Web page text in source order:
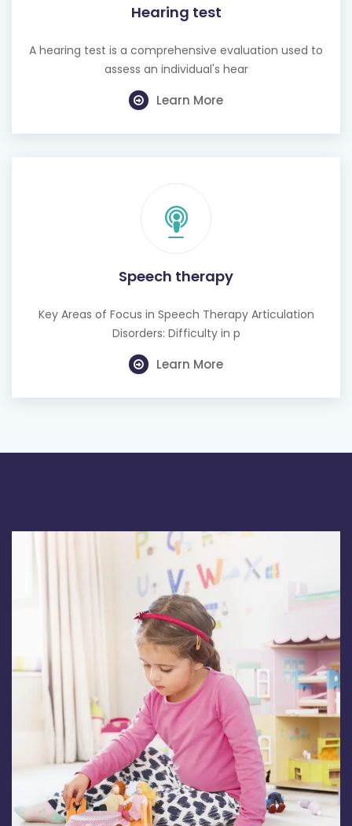
Hearing test
A hearing test is a comprehensive evaluation used to
assess an individual's hear
Learn More
Speech therapy
Key Areas of Focus in Speech Therapy Articulation
Disorders: Difficulty in p
Learn More